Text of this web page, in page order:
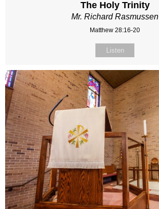
The Holy Trinity
Mr. Richard Rasmussen
Matthew 28:16-20
Listen